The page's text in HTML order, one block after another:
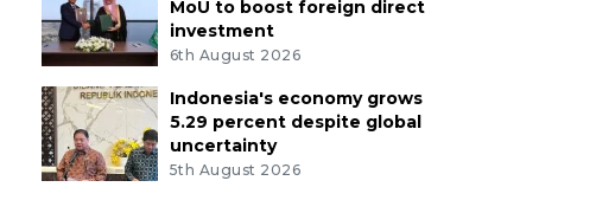
MoU to boost foreign direct
investment
6th August 2026
Indonesia's economy grows
5.29 percent despite global
uncertainty
5th August 2026